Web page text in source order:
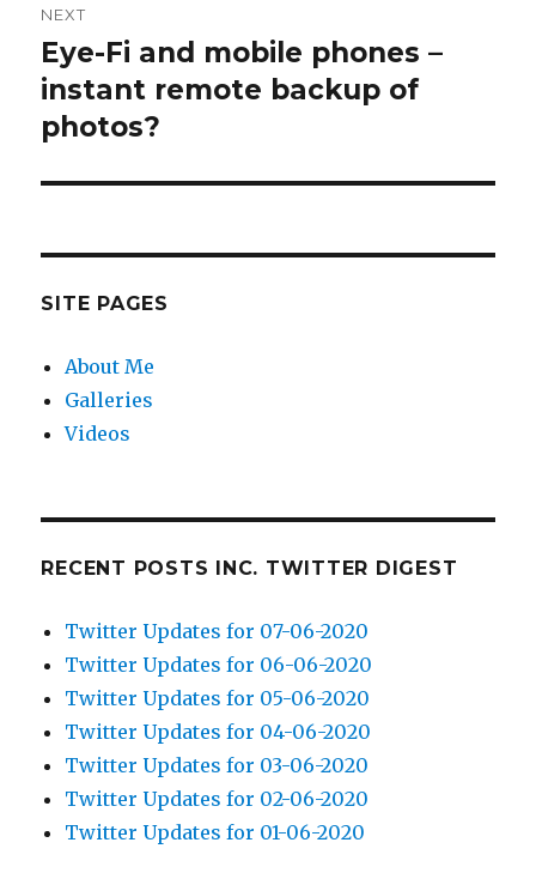
NEXT
Next
post:
Eye-Fi and mobile phones –
instant remote backup of
photos?
SITE PAGES
About Me
Galleries
Videos
RECENT POSTS INC. TWITTER DIGEST
Twitter Updates for 07-06-2020
Twitter Updates for 06-06-2020
Twitter Updates for 05-06-2020
Twitter Updates for 04-06-2020
Twitter Updates for 03-06-2020
Twitter Updates for 02-06-2020
Twitter Updates for 01-06-2020